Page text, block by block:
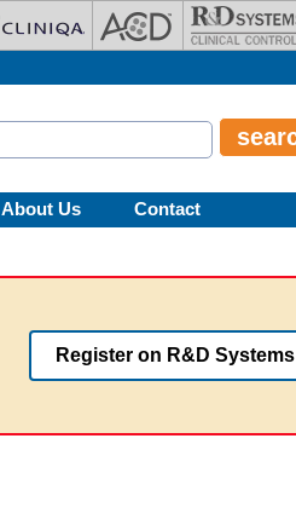
About Us Contact
Register on R&D Systems